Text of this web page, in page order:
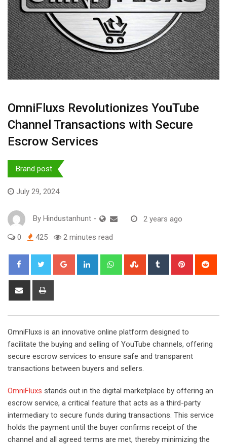
OmniFluxs Revolutionizes YouTube
Channel Transactions with Secure
Escrow Services
Brand post
July 29, 2024
By Hindustanhunt - 2 years ago
0 425 2 minutes read
Google+ LinkedIn WhatsappStumbleUpon
Tumblr Pinterest
Share
OmniFluxs is an innovative online platform designed to
facilitate the buying and selling of YouTube channels, offering
secure escrow services to ensure safe and transparent
transactions between buyers and sellers.
OmniFluxs stands out in the digital marketplace by offering an
escrow service, a critical feature that acts as a third-party
intermediary to secure funds during transactions. This service
holds the payment until the buyer confirms receipt of the
channel and all agreed terms are met, thereby minimizing the